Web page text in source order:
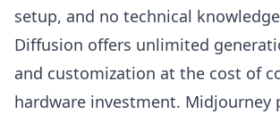
setup, and no technical
Diffusion offers unlimited
and customization at the cost of
hardware investment. Midjourney